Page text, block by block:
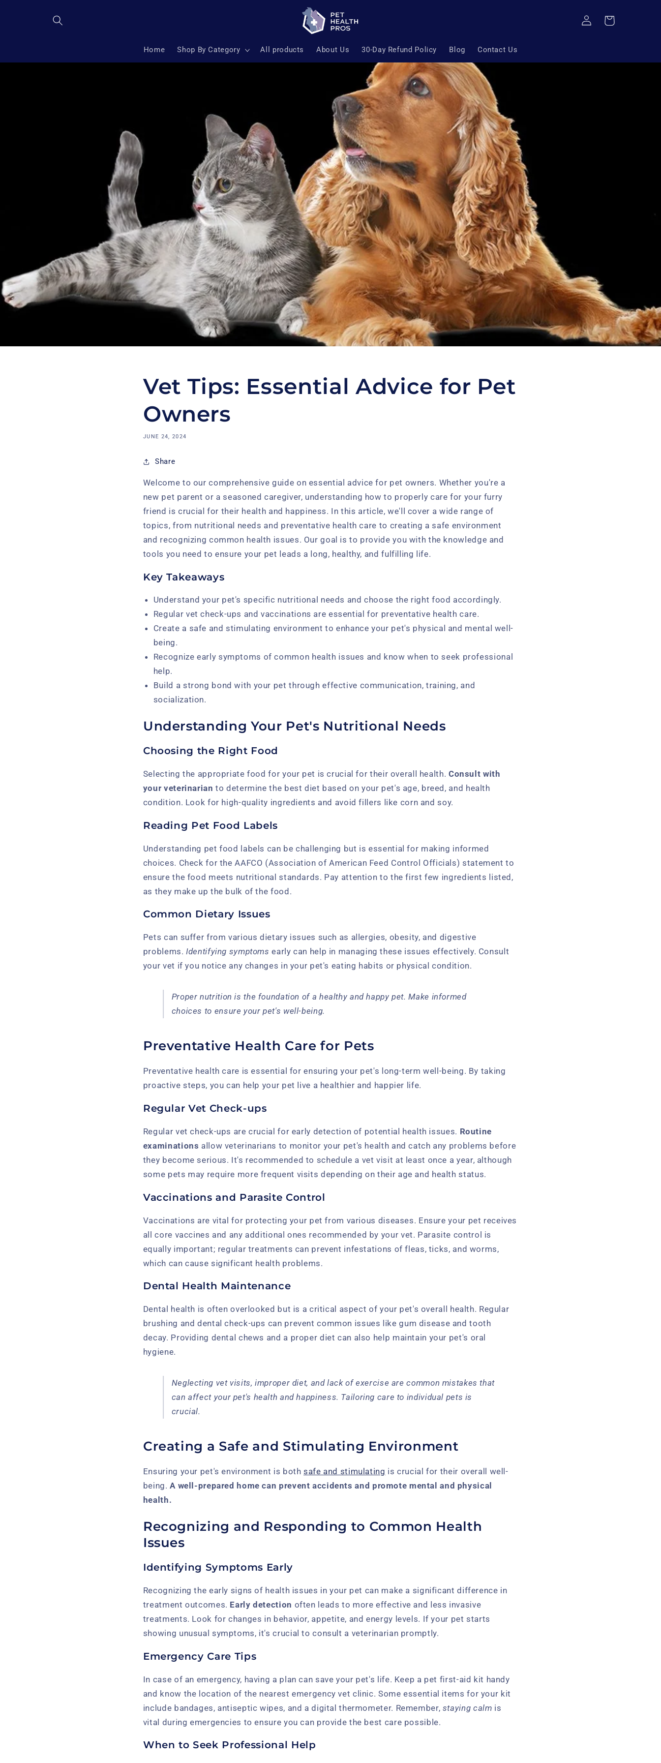
Home Shop By Category All products About Us 30-Day Refund Policy Blog Contact Us
Log
in
Cart
Vet Tips: Essential Advice for Pet
Owners
JUNE 24, 2024
Share
Welcome to our comprehensive guide on essential advice for pet owners. Whether you're a
new pet parent or a seasoned caregiver, understanding how to properly care for your furry
friend is crucial for their health and happiness. In this article, we'll cover a wide range of
topics, from nutritional needs and preventative health care to creating a safe environment
and recognizing common health issues. Our goal is to provide you with the knowledge and
tools you need to ensure your pet leads a long, healthy, and fulfilling life.
Key Takeaways
Understand your pet's specific nutritional needs and choose the right food accordingly.
Regular vet check-ups and vaccinations are essential for preventative health care.
Create a safe and stimulating environment to enhance your pet's physical and mental well-
being.
Recognize early symptoms of common health issues and know when to seek professional
help.
Build a strong bond with your pet through effective communication, training, and
socialization.
Understanding Your Pet's Nutritional Needs
Choosing the Right Food
Selecting the appropriate food for your pet is crucial for their overall health. Consult with
your veterinarian to determine the best diet based on your pet's age, breed, and health
condition. Look for high-quality ingredients and avoid fillers like corn and soy.
Reading Pet Food Labels
Understanding pet food labels can be challenging but is essential for making informed
choices. Check for the AAFCO (Association of American Feed Control Officials) statement to
ensure the food meets nutritional standards. Pay attention to the first few ingredients listed,
as they make up the bulk of the food.
Common Dietary Issues
Pets can suffer from various dietary issues such as allergies, obesity, and digestive
problems.Identifying symptoms early can help in managing these issues effectively. Consult
your vet if you notice any changes in your pet's eating habits or physical condition.
Proper nutrition is the foundation of a healthy and happy pet. Make informed
choices to ensure your pet's well-being.
Preventative Health Care for Pets
Preventative health care is essential for ensuring your pet's long-term well-being. By taking
proactive steps, you can help your pet live a healthier and happier life.
Regular Vet Check-ups
Regular vet check-ups are crucial for early detection of potential health issues. Routine
examinations allow veterinarians to monitor your pet's health and catch any problems before
they become serious. It's recommended to schedule a vet visit at least once a year, although
some pets may require more frequent visits depending on their age and health status.
Vaccinations and Parasite Control
Vaccinations are vital for protecting your pet from various diseases. Ensure your pet receives
all core vaccines and any additional ones recommended by your vet. Parasite control is
equally important; regular treatments can prevent infestations of fleas, ticks, and worms,
which can cause significant health problems.
Dental Health Maintenance
Dental health is often overlooked but is a critical aspect of your pet's overall health. Regular
brushing and dental check-ups can prevent common issues like gum disease and tooth
decay. Providing dental chews and a proper diet can also help maintain your pet's oral
hygiene.
Neglecting vet visits, improper diet, and lack of exercise are common mistakes that
can affect your pet's health and happiness. Tailoring care to individual pets is
crucial.
Creating a Safe and Stimulating Environment
Ensuring your pet's environment is bothsafe and stimulating is crucial for their overall well-
being.A well-prepared home can prevent accidents and promote mental and physical
health.
Recognizing and Responding to Common Health
Issues
Identifying Symptoms Early
Recognizing the early signs of health issues in your pet can make a significant difference in
treatment outcomes. Early detection often leads to more effective and less invasive
treatments. Look for changes in behavior, appetite, and energy levels. If your pet starts
showing unusual symptoms, it's crucial to consult a veterinarian promptly.
Emergency Care Tips
In case of an emergency, having a plan can save your pet's life. Keep a pet first-aid kit handy
and know the location of the nearest emergency vet clinic. Some essential items for your kit
include bandages, antiseptic wipes, and a digital thermometer. Remember, staying calm is
vital during emergencies to ensure you can provide the best care possible.
When to Seek Professional Help